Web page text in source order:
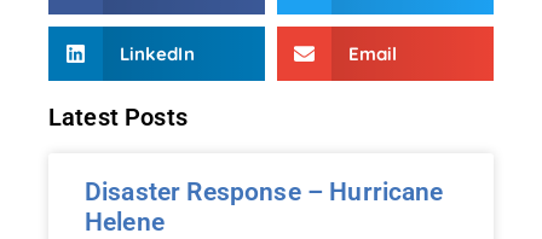
LinkedIn Email
Latest Posts
Disaster Response – Hurricane
Helene